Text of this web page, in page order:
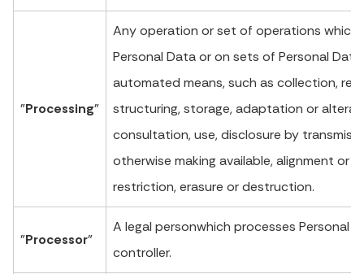
"Processing"
Any operation or set of operations which
Personal Data or on sets of Personal
automated means, such as collection,
structuring, storage, adaptation or
consultation, use, disclosure by
otherwise making available, alignment or
restriction, erasure or destruction.
"Processor"
A legal personwhich processes Personal
controller.